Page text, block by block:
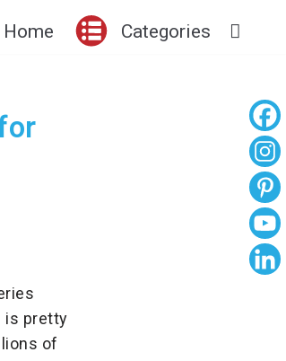
Home Categories
is pretty
of